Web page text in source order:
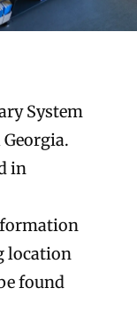
System
in
location
found